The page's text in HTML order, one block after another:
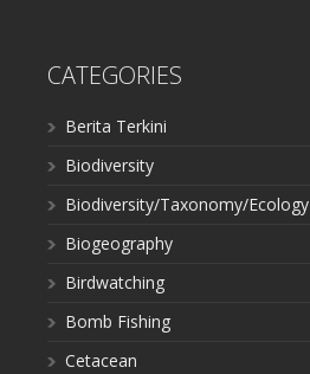
CATEGORIES
Berita Terkini
Biodiversity
Biodiversity/Taxonomy/Ecology
Biogeography
Birdwatching
Bomb Fishing
Cetacean